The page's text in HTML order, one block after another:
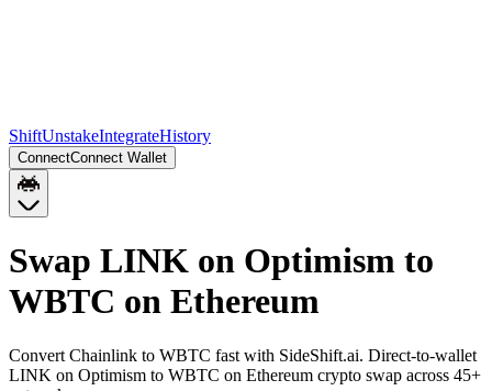
ShiftUnstakeIntegrateHistory
ConnectConnect Wallet
Swap LINK on Optimism to
WBTC on Ethereum
Convert Chainlink to WBTC fast with SideShift.ai. Direct-to-wallet
LINK on Optimism to WBTC on Ethereum crypto swap across 45+